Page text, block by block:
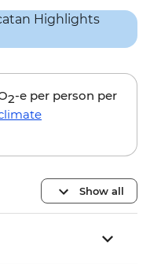
2-e per person per
Show all